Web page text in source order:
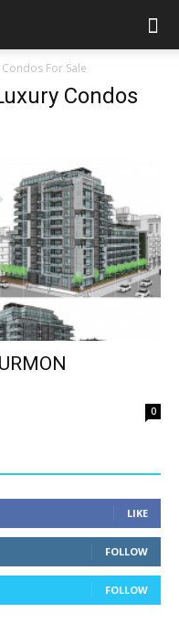
For Sale
Condos
0
LIKE
FOLLOW
FOLLOW